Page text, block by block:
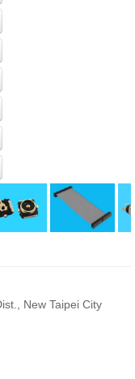
New Taipei City